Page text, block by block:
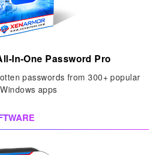
In-One Password Pro
passwords from 300+ popular
Windows apps